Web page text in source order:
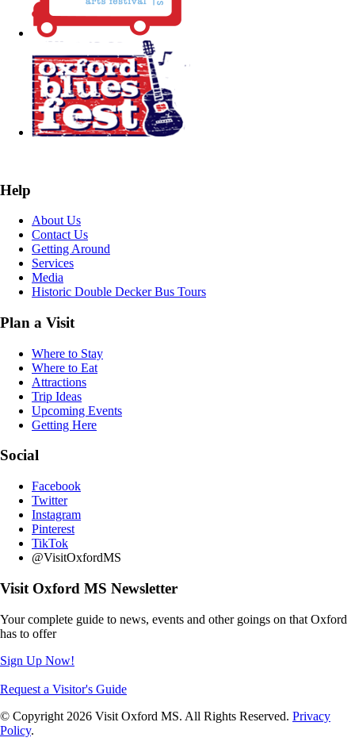
Help
About Us
Contact Us
Getting Around
Services
Media
Historic Double Decker Bus Tours
Plan a Visit
Where to Stay
Where to Eat
Attractions
Trip Ideas
Upcoming Events
Getting Here
Social
Facebook
Twitter
Instagram
Pinterest
TikTok
@VisitOxfordMS
Visit Oxford MS Newsletter
Your complete guide to news, events and other goings on that Oxford
has to offer
Sign Up Now!
Request a Visitor's Guide
© Copyright 2026 Visit Oxford MS. All Rights Reserved. Privacy
Policy.